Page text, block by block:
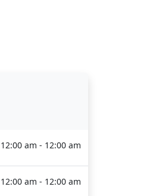
12:00 am - 12:00 am
12:00 am - 12:00 am